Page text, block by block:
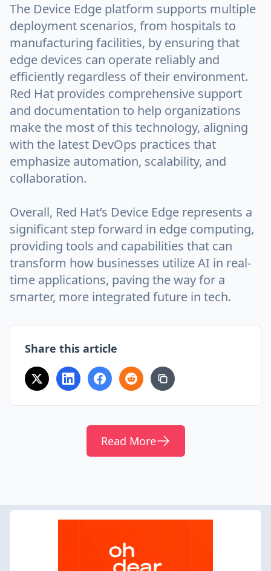
The Device Edge platform supports multiple
deployment scenarios, from hospitals to
manufacturing facilities, by ensuring that
edge devices can operate reliably and
efficiently regardless of their environment.
Red Hat provides comprehensive support
and documentation to help organizations
make the most of this technology, aligning
with the latest DevOps practices that
emphasize automation, scalability, and
collaboration.
Overall, Red Hat’s Device Edge represents a
significant step forward in edge computing,
providing tools and capabilities that can
transform how businesses utilize AI in real-
time applications, paving the way for a
smarter, more integrated future in tech.
Share this article
Read More